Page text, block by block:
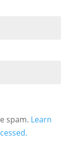
spam. Learn